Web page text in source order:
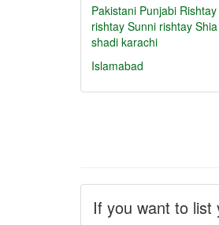
Pakistani Punjabi Rishtay
rishtay Sunni rishtay
shadi karachi
Islamabad
If you want to list